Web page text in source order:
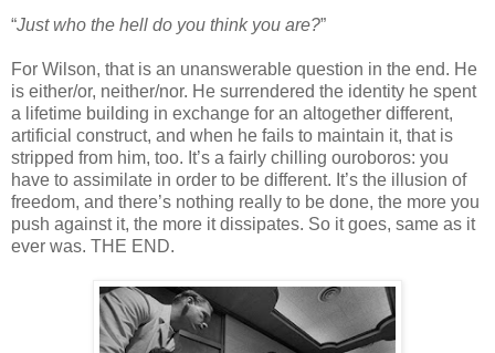
“Just who the hell do you think you are?”
For Wilson, that is an unanswerable question in the end. He
is either/or, neither/nor. He surrendered the identity he spent
a lifetime building in exchange for an altogether different,
artificial construct, and when he fails to maintain it, that is
stripped from him, too. It’s a fairly chilling ouroboros: you
have to assimilate in order to be different. It’s the illusion of
freedom, and there’s nothing really to be done, the more you
push against it, the more it dissipates. So it goes, same as it
ever was. THE END.